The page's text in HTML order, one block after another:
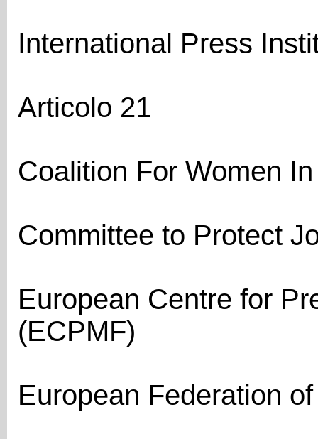
International Press
Articolo 21
Coalition For Women
Committee to Protect
European Centre for
(ECPMF)
European Federation